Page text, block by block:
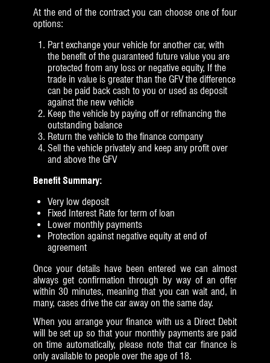
At the end of the contract you can choose one of four
options:
Part exchange your vehicle for another car, with
the benefit of the guaranteed future value you are
protected from any loss or negative equity, If the
trade in value is greater than the GFV the difference
can be paid back cash to you or used as deposit
against the new vehicle
Keep the vehicle by paying off or refinancing the
outstanding balance
Return the vehicle to the finance company
Sell the vehicle privately and keep any profit over
and above the GFV
Benefit Summary:
Very low deposit
Fixed Interest Rate for term of loan
Lower monthly payments
Protection against negative equity at end of
agreement
Once your details have been entered we can almost
always get confirmation through by way of an offer
within 30 minutes, meaning that you can wait and, in
many, cases drive the car away on the same day.
When you arrange your finance with us a Direct Debit
will be set up so that your monthly payments are paid
on time automatically, please note that car finance is
only available to people over the age of 18.